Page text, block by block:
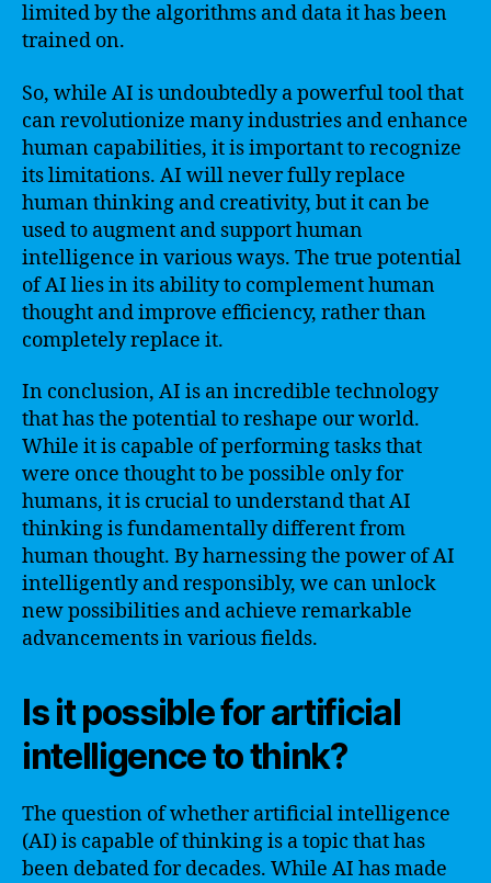
limited by the algorithms and data it has been
trained on.
So, while AI is undoubtedly a powerful tool that
can revolutionize many industries and enhance
human capabilities, it is important to recognize
its limitations. AI will never fully replace
human thinking and creativity, but it can be
used to augment and support human
intelligence in various ways. The true potential
of AI lies in its ability to complement human
thought and improve efficiency, rather than
completely replace it.
In conclusion, AI is an incredible technology
that has the potential to reshape our world.
While it is capable of performing tasks that
were once thought to be possible only for
humans, it is crucial to understand that AI
thinking is fundamentally different from
human thought. By harnessing the power of AI
intelligently and responsibly, we can unlock
new possibilities and achieve remarkable
advancements in various fields.
Is it possible for artificial
intelligence to think?
The question of whether artificial intelligence
(AI) is capable of thinking is a topic that has
been debated for decades. While AI has made